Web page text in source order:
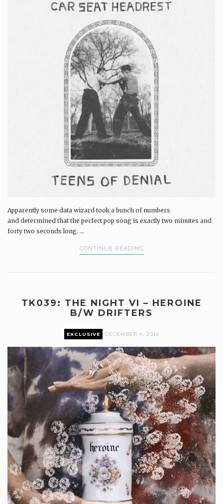
Apparently some data wizard took a bunch of numbers
and determined that the perfect pop song is exactly two minutes and
forty two seconds long. ...
CONTINUE READING
TK039: THE NIGHT VI – HEROINE
B/W DRIFTERS
EXCLUSIVE DECEMBER 4, 2014